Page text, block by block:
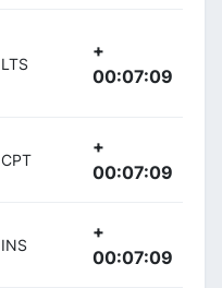
LTS
+
00:07:09
CPT
+
00:07:09
INS
+
00:07:09